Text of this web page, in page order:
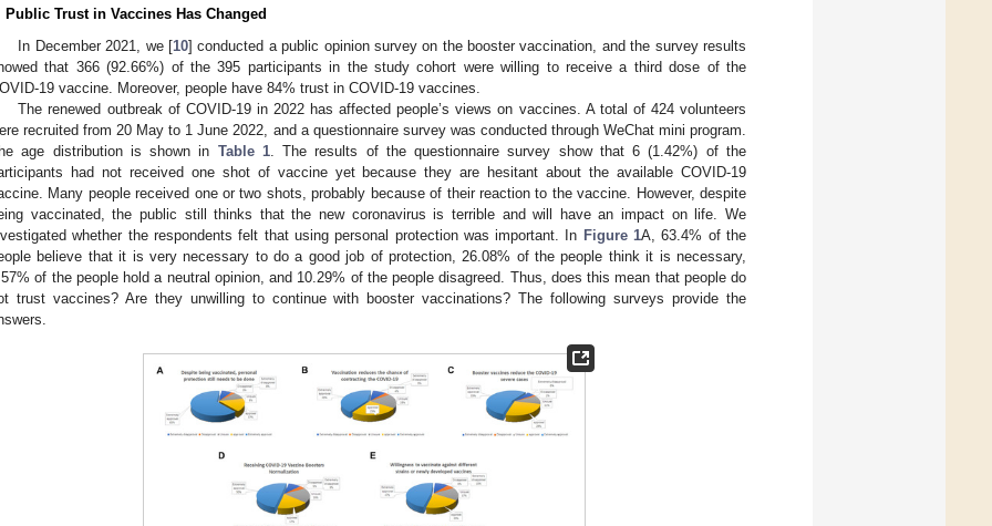
Public Trust in Vaccines Has Changed
In December 2021, we [10] conducted a public opinion survey on the booster vaccination, and the survey results
that 366 (92.66%) of the 395 participants in the study cohort were willing to receive a third dose of the
19 vaccine. Moreover, people have 84% trust in COVID-19 vaccines.
The renewed outbreak of COVID-19 in 2022 has affected people’s views on vaccines. A total of 424 volunteers
recruited from 20 May to 1 June 2022, and a questionnaire survey was conducted through WeChat mini program.
age distribution is shown in Table 1. The results of the questionnaire survey show that 6 (1.42%) of the
had not received one shot of vaccine yet because they are hesitant about the available COVID-19
Many people received one or two shots, probably because of their reaction to the vaccine. However, despite
vaccinated, the public still thinks that the new coronavirus is terrible and will have an impact on life. We
whether the respondents felt that using personal protection was important. In Figure 1A, 63.4% of the
believe that it is very necessary to do a good job of protection, 26.08% of the people think it is necessary,
of the people hold a neutral opinion, and 10.29% of the people disagreed. Thus, does this mean that people do
trust vaccines? Are they unwilling to continue with booster vaccinations? The following surveys provide the